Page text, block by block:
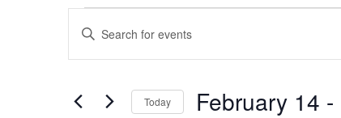
Events
Events
Search
and
Navigation
Enter
Keyword.
Search
Events
Today February 14 -